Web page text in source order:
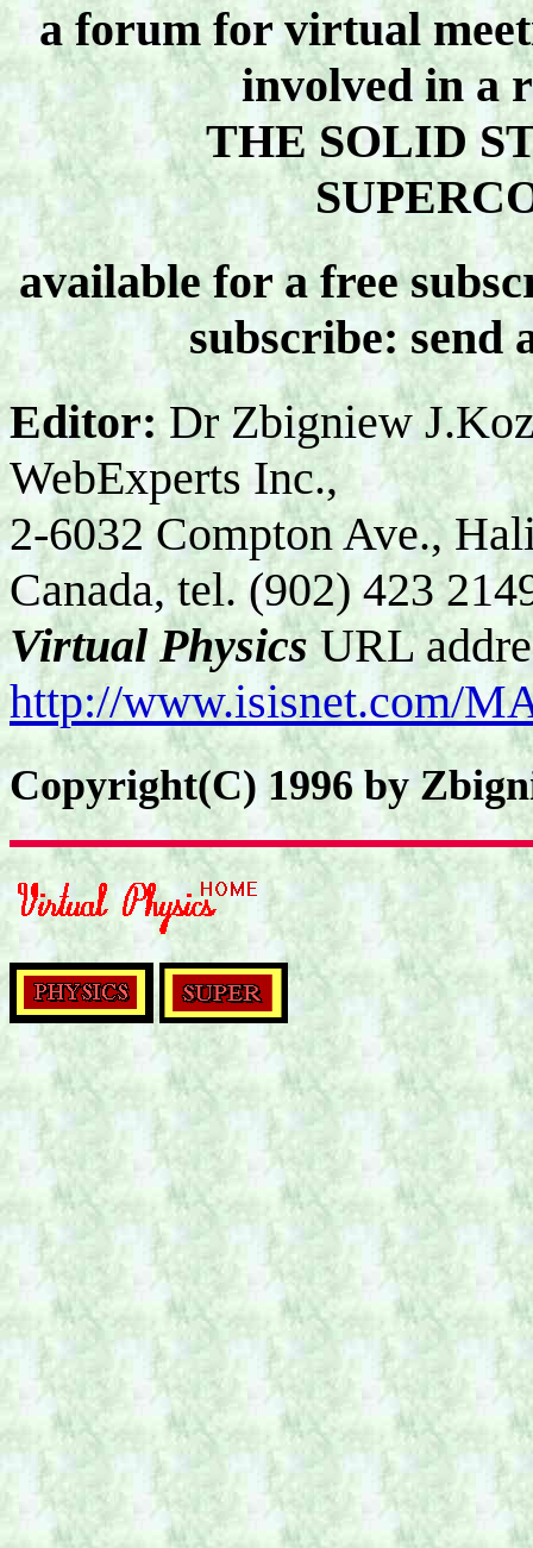
a forum for virtual
involved in a
THE SOLID
available for a free
subscribe: send
Editor:Dr Zbigniew
WebExperts Inc.,
2-6032 Compton Ave.,
Canada, tel. (902) 423
Virtual PhysicsURL
http://www.isisnet.com/
Copyright(C) 1996 by